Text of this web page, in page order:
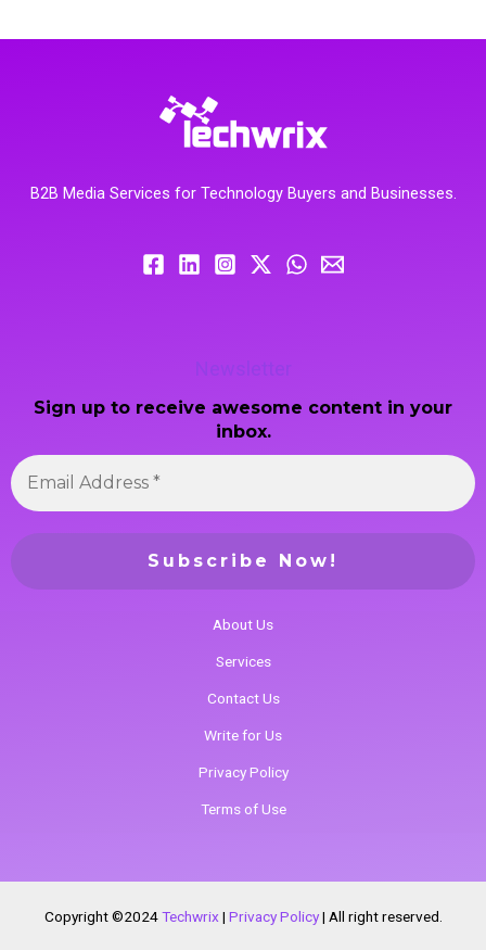
B2B Media Services for Technology Buyers and Businesses.
Newsletter
Sign up to receive awesome content in your
inbox.
About Us
Services
Contact Us
Write for Us
Privacy Policy
Terms of Use
Copyright ©2024 Techwrix| Privacy Policy | All right reserved.